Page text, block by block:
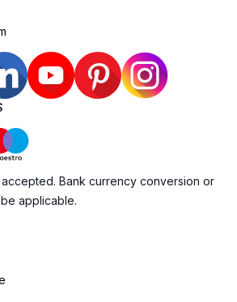
Bank currency conversion or
applicable.